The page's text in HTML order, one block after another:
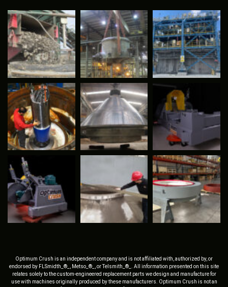
Optimum Crush is an independent company and is not affiliated with, authorized by, or
endorsed by FLSmidth_®_, Metso_®_, or Telsmith_®_. All information presented on this site
relates solely to the custom-engineered replacement parts we design and manufacture for
use with machines originally produced by these manufacturers. Optimum Crush is not an